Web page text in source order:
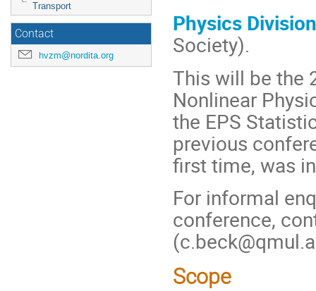
Transport
Contact
hvzm@nordita.org
Physics
Society).
This will be the
Nonlinear
the EPS
previous
first time, was
For informal
conference,
Scope